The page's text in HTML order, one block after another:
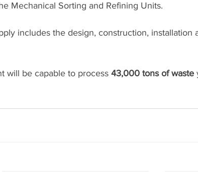
Mechanical Sorting and Refining Units.
includes the design, construction, installation
will be capable to process 43,000 tons of waste